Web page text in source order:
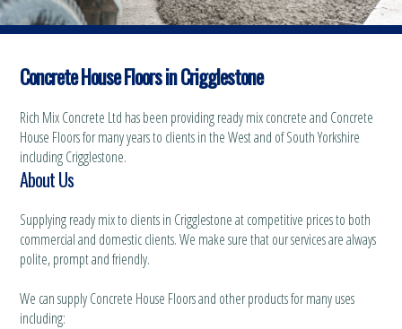
Concrete House Floors in Crigglestone
Rich Mix Concrete Ltd has been providing ready mix concrete and Concrete
House Floors for many years to clients in the West and of South Yorkshire
including Crigglestone.
About Us
Supplying ready mix to clients in Crigglestone at competitive prices to both
commercial and domestic clients. We make sure that our services are always
polite, prompt and friendly.
We can supply Concrete House Floors and other products for many uses
including: